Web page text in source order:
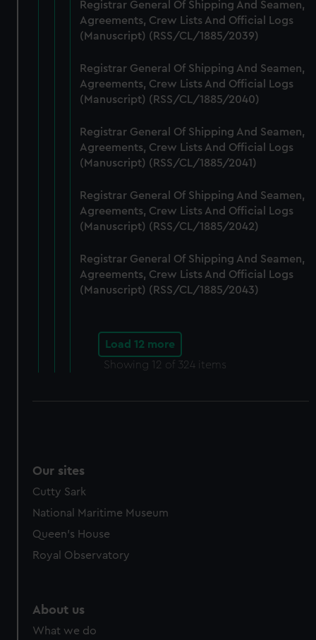
from third-party sources. You can choose to allow all
cookies, change your preferences or opt-out at any time.
Registrar General Of Shipping And Seamen,
Agreements, Crew Lists And Official Logs
(Manuscript) (RSS/CL/1885/2039)
Registrar General Of Shipping And Seamen,
Agreements, Crew Lists And Official Logs
(Manuscript) (RSS/CL/1885/2040)
Registrar General Of Shipping And Seamen,
Agreements, Crew Lists And Official Logs
(Manuscript) (RSS/CL/1885/2041)
Registrar General Of Shipping And Seamen,
Agreements, Crew Lists And Official Logs
(Manuscript) (RSS/CL/1885/2042)
Registrar General Of Shipping And Seamen,
Agreements, Crew Lists And Official Logs
(Manuscript) (RSS/CL/1885/2043)
Load 12 more
Showing 12 of 324 items
Our sites
Cutty Sark
National Maritime Museum
Queen's House
Royal Observatory
About us
What we do